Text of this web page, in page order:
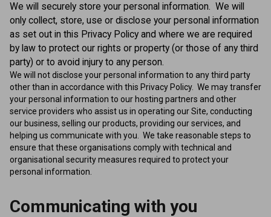
We will securely store your personal information. We will
only collect, store, use or disclose your personal information
as set out in this Privacy Policy and where we are required
by law to protect our rights or property (or those of any third
party) or to avoid injury to any person.
We will not disclose your personal information to any third party
other than in accordance with this Privacy Policy. We may transfer
your personal information to our hosting partners and other
service providers who assist us in operating our Site, conducting
our business, selling our products, providing our services, and
helping us communicate with you. We take reasonable steps to
ensure that these organisations comply with technical and
organisational security measures required to protect your
personal information.
Communicating with you